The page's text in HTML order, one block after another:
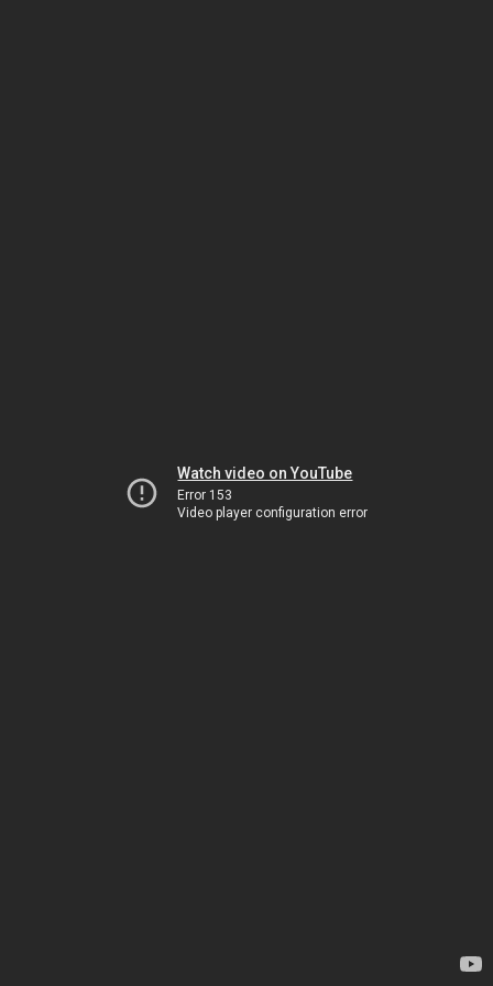
Watch video on YouTube
Error 153
Video player configuration error